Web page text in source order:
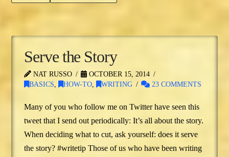
Serve the Story
NAT RUSSO
OCTOBER 15, 2014
BASICS, HOW-TO, WRITING 23 COMMENTS
Many of you who follow me on Twitter have seen this
tweet that I send out periodically: It’s all about the story.
When deciding what to cut, ask yourself: does it serve
the story? #writetip Those of us who have been writing